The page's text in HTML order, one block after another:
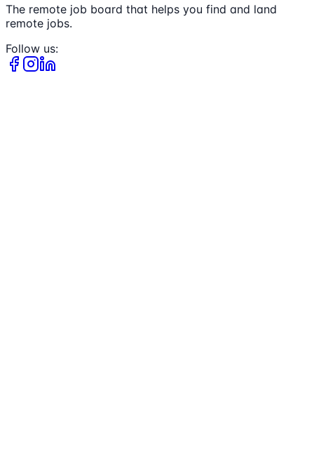
The remote job board that helps you find and land
remote jobs.
Follow us: